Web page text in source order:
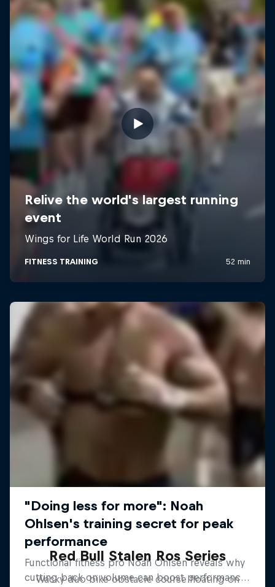
Red Bull Stalen Ros Series
Wacky duo bike obstacle course floating on